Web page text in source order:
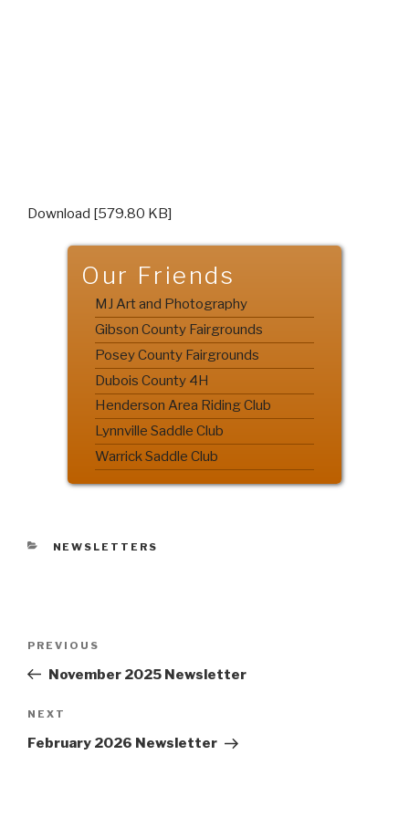
Download [579.80 KB]
Our Friends
MJ Art and Photography
Gibson County Fairgrounds
Posey County Fairgrounds
Dubois County 4H
Henderson Area Riding Club
Lynnville Saddle Club
Warrick Saddle Club
CATEGORIES
NEWSLETTERS
Previous
Post
PREVIOUS
November 2025 Newsletter
Next
Post
NEXT
February 2026 Newsletter